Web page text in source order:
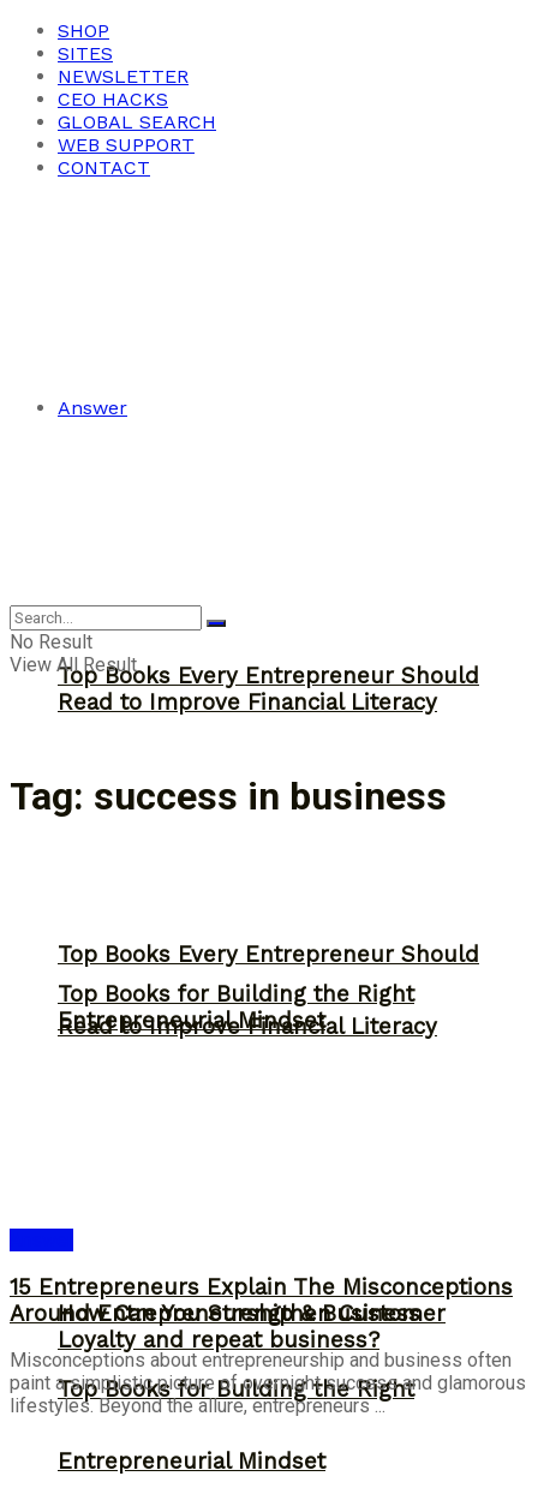
SHOP
SITES
NEWSLETTER
CEO HACKS
GLOBAL SEARCH
WEB SUPPORT
CONTACT
Answer
Top Books Every Entrepreneur Should
Read to Improve Financial Literacy
Top Books for Building the Right
Entrepreneurial Mindset
How Can You Strengthen Customer
Loyalty and repeat business?
Answer
Top Books Every Entrepreneur Should
Read to Improve Financial Literacy
Top Books for Building the Right
Entrepreneurial Mindset
No Result
View All Result
Tag: success in business
15 Entrepreneurs Explain The Misconceptions
Around Entrepreneurship & Business
Misconceptions about entrepreneurship and business often
paint a simplistic picture of overnight success and glamorous
lifestyles. Beyond the allure, entrepreneurs ...